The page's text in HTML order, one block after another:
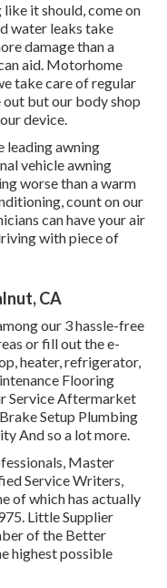
it should, come on
water leaks take
damage than a
aid. Motorhome
take care of regular
but our body shop
device.
leading awning
vehicle awning
worse than a warm
count on our
can have your air
with piece of
CA
our 3 hassle-free
or fill out the e-
heater, refrigerator,
Flooring
Service Aftermarket
Setup Plumbing
And so a lot more.
Master
Service Writers,
of which has actually
Little Supplier
of the Better
highest possible